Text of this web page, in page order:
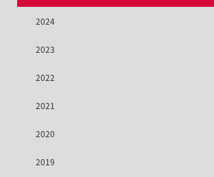
2024
2023
2022
2021
2020
2019